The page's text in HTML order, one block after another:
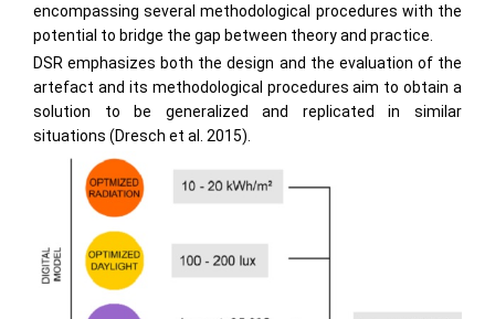
encompassing several methodological procedures with the
potential to bridge the gap between theory and practice.
DSR emphasizes both the design and the evaluation of the
artefact and its methodological procedures aim to obtain a
solution to be generalized and replicated in similar
situations (Dresch et al. 2015).